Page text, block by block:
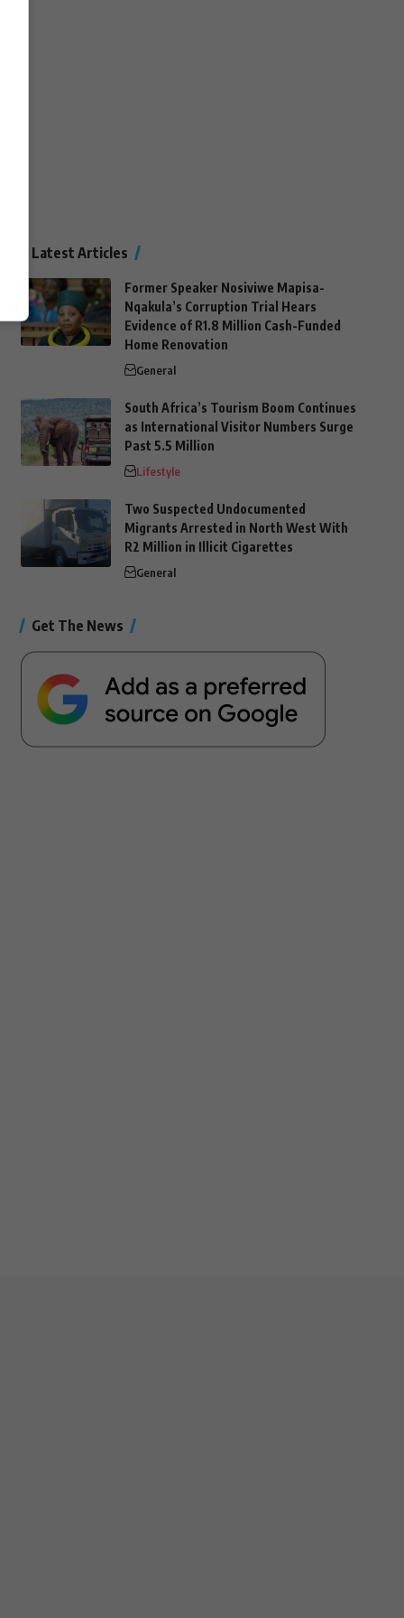
Latest Articles
Former Speaker Nosiviwe Mapisa-
Nqakula’s Corruption Trial Hears
Evidence of R1.8 Million Cash-Funded
Home Renovation
General
South Africa’s Tourism Boom Continues
as International Visitor Numbers Surge
Past 5.5 Million
Lifestyle
Two Suspected Undocumented
Migrants Arrested in North West With
R2 Million in Illicit Cigarettes
General
Get The News